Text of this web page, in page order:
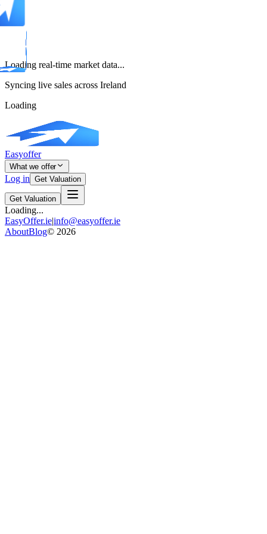
Loading real-time market data...
Syncing live sales across Ireland
Loading
Easyoffer
What we offer
Log in Get Valuation
Get Valuation
Loading...
EasyOffer.ie|info@easyoffer.ie
AboutBlog© 2026